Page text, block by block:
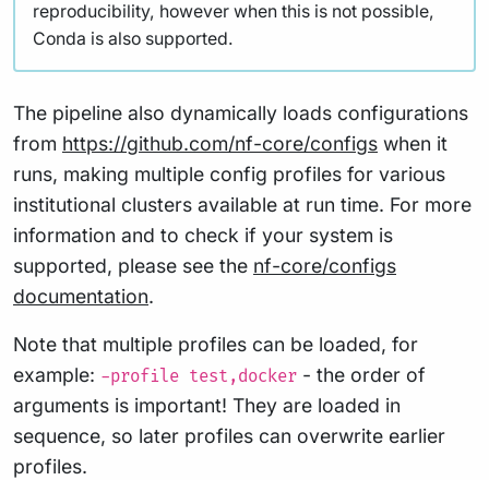
reproducibility, however when this is not possible,
Conda is also supported.
The pipeline also dynamically loads configurations
from https://github.com/nf-core/configs when it
runs, making multiple config profiles for various
institutional clusters available at run time. For more
information and to check if your system is
supported, please see the nf-core/configs
documentation.
Note that multiple profiles can be loaded, for
example: -profile test,docker - the order of
arguments is important! They are loaded in
sequence, so later profiles can overwrite earlier
profiles.